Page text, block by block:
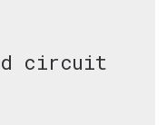
circuit